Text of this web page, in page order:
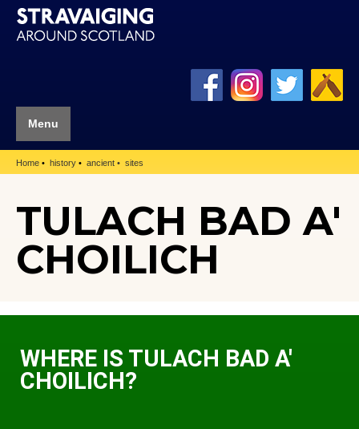
Menu
Home history ancient sites
TULACH BAD A'
CHOILICH
WHERE IS TULACH BAD A'
CHOILICH?